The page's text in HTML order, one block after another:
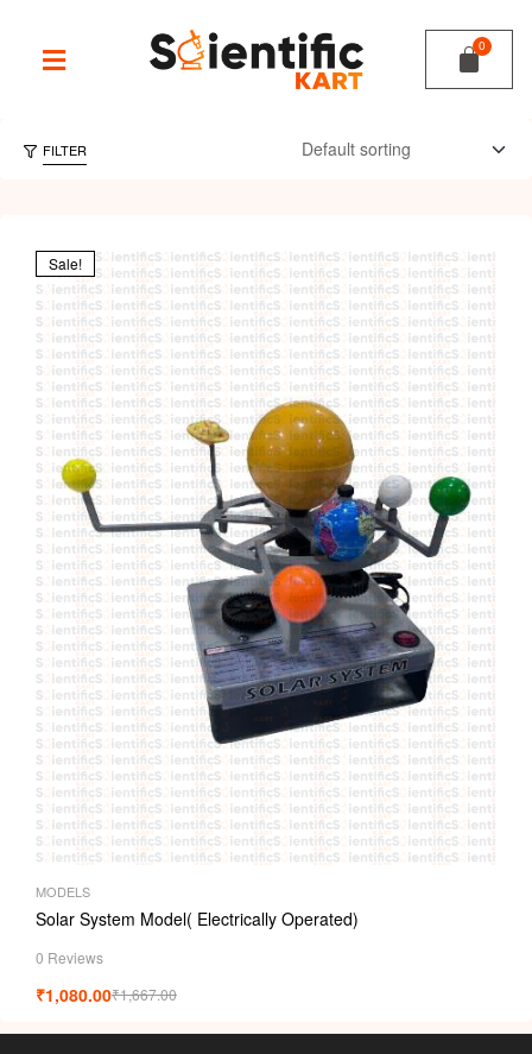
FILTER
Sale!
MODELS
Solar System Model( Electrically Operated)
0 Reviews
₹1,667.00
₹1,080.00